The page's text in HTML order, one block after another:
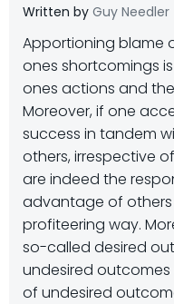
Written by Guy Needler
Apportioning blame
ones shortcomings
ones actions and
Moreover, if one
success in tandem
others, irrespective
are indeed the
advantage of
profiteering way.
so-called desired
undesired
of undesired